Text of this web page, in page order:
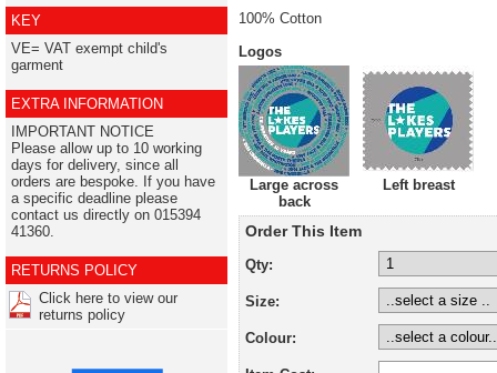
KEY
VE= VAT exempt child's
garment
EXTRA INFORMATION
IMPORTANT NOTICE
Please allow up to 10 working
days for delivery, since all
orders are bespoke. If you have
a specific deadline please
contact us directly on 015394
41360.
RETURNS POLICY
Click here to view our
returns policy
100% Cotton
Logos
Large across
back
Left breast
Order This Item
Qty:
Size:
Colour: